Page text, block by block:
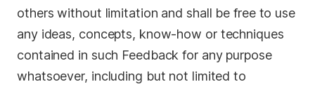
others without limitation and shall be free to use
any ideas, concepts, know-how or techniques
contained in such Feedback for any purpose
whatsoever, including but not limited to